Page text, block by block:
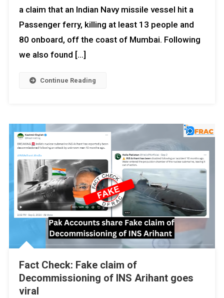
a claim that an Indian Navy missile vessel hit a
Passenger ferry, killing at least 13 people and
80 onboard, off the coast of Mumbai. Following
we also found […]
Continue Reading
Fact Check: Fake claim of
Decommissioning of INS Arihant goes
viral